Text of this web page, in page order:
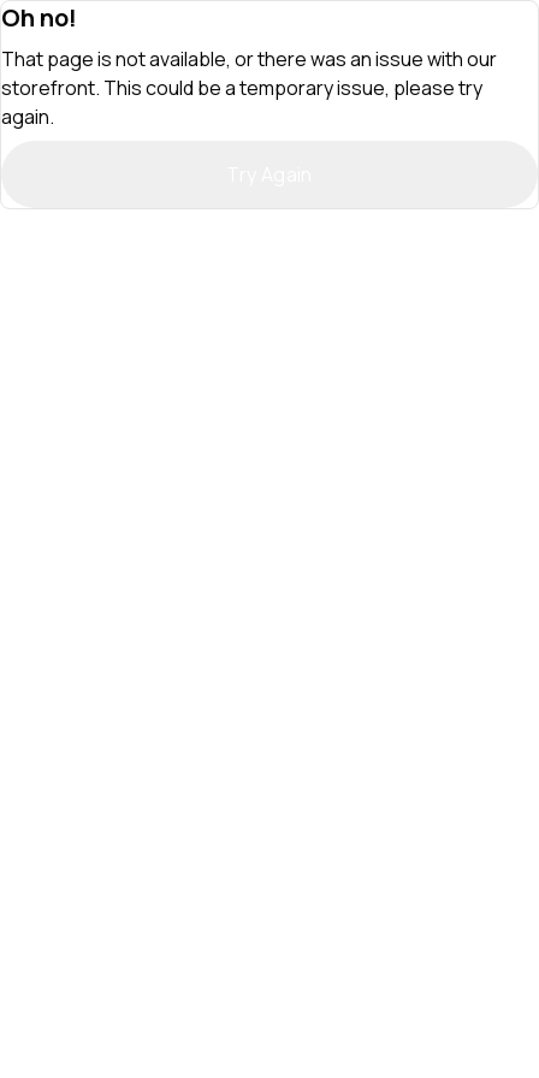
Oh no!
That page is not available, or there was an issue with our
storefront. This could be a temporary issue, please try
again.